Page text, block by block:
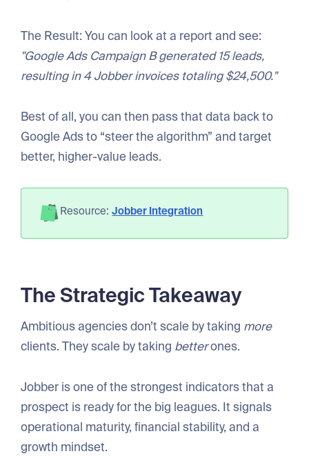
The Result: You can look at a report and see:
"Google Ads Campaign B generated 15 leads,
resulting in 4 Jobber invoices totaling $24,500."
Best of all, you can then pass that data back to
Google Ads to “steer the algorithm” and target
better, higher-value leads.
Resource:Jobber Integration
The Strategic Takeaway
Ambitious agencies don’t scale by taking more
clients. They scale by taking betterones.
Jobber is one of the strongest indicators that a
prospect is ready for the big leagues. It signals
operational maturity, financial stability, and a
growth mindset.